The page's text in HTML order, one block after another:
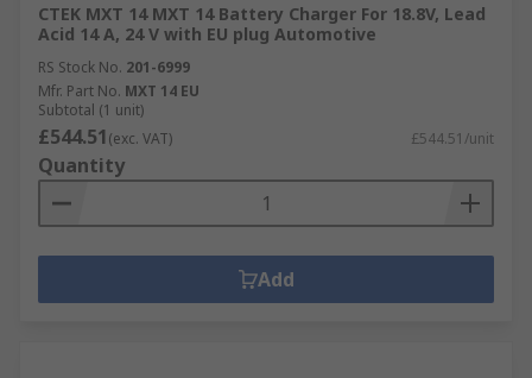
CTEK MXT 14 MXT 14 Battery Charger For 18.8V, Lead
Acid 14 A, 24 V with EU plug Automotive
RS Stock No. 201-6999
Mfr. Part No. MXT 14 EU
Subtotal (1 unit)
£544.51(exc. VAT) £544.51/unit
Quantity
Add